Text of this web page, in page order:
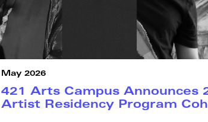
May 2026
421 Arts Campus Announces
Artist Residency Program